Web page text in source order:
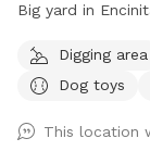
Big yard in
Digging area
Dog toys
This location